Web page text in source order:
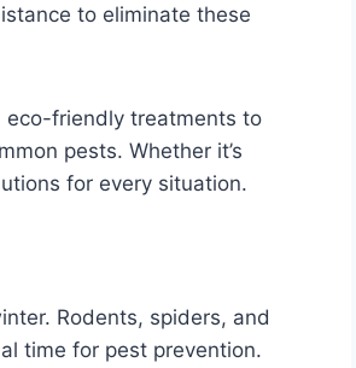
to eliminate these
eco-friendly treatments to
pests. Whether it’s
for every situation.
Rodents, spiders, and
time for pest prevention.